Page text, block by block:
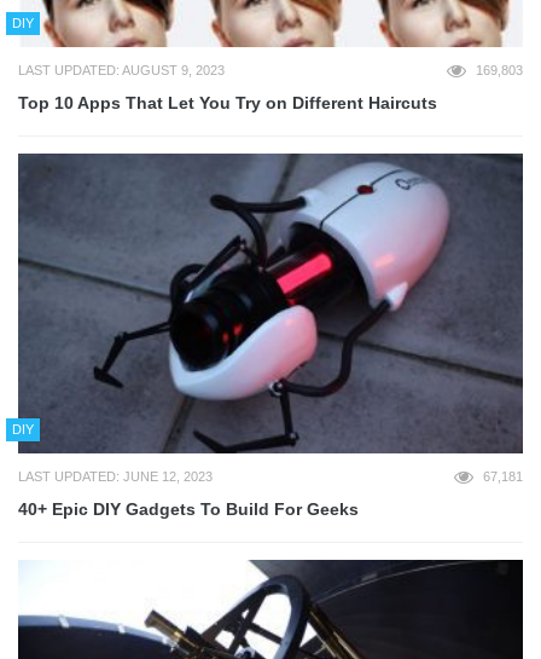
DIY
LAST UPDATED: AUGUST 9, 2023 169,803
Top 10 Apps That Let You Try on Different Haircuts
DIY
LAST UPDATED: JUNE 12, 2023 67,181
40+ Epic DIY Gadgets To Build For Geeks